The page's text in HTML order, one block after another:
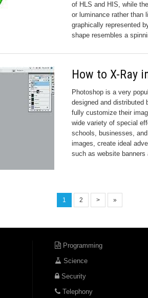
of HLS and HIS, while
or luminance rather than
graphically represented
shape resembles a
How to X-Ray
Photoshop is a very
designed and distributed
fully customize their
wide variety of special
schools, businesses,
images, create ideal
such as website banners
1 2 > »
Programming
Science
Security
Telephony